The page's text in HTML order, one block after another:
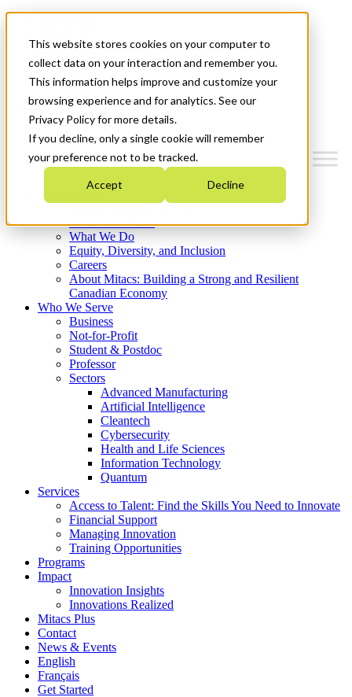
This website stores cookies on your computer to
collect data on your interaction and remember you.
This information helps improve and customize your
browsing experience and for analytics. See our
Privacy Policy for more details.
If you decline, only a single cookie will remember
your preference not to be tracked.
Accept Decline
News & Events
Français
Get Started
Where We Invest
What We Do
Equity, Diversity, and Inclusion
Careers
About Mitacs: Building a Strong and Resilient
Canadian Economy
Who We Serve
Business
Not-for-Profit
Student & Postdoc
Professor
Sectors
Advanced Manufacturing
Artificial Intelligence
Cleantech
Cybersecurity
Health and Life Sciences
Information Technology
Quantum
Services
Access to Talent: Find the Skills You Need to Innovate
Financial Support
Managing Innovation
Training Opportunities
Programs
Impact
Innovation Insights
Innovations Realized
Mitacs Plus
Contact
News & Events
English
Français
Get Started